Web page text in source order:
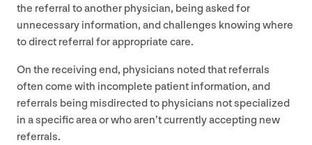
the referral to another physician, being asked for
unnecessary information, and challenges knowing where
to direct referral for appropriate care.
On the receiving end, physicians noted that referrals
often come with incomplete patient information, and
referrals being misdirected to physicians not specialized
in a specific area or who aren’t currently accepting new
referrals.